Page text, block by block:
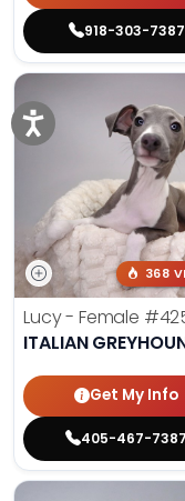
918-303-7387
368
Lucy - Female
ITALIAN
Get My Info
405-467-7387